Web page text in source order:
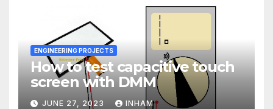
ENGINEERING PROJECTS
How to test capacitive touch
screen with DMM
JUNE 27, 2023 INHAM